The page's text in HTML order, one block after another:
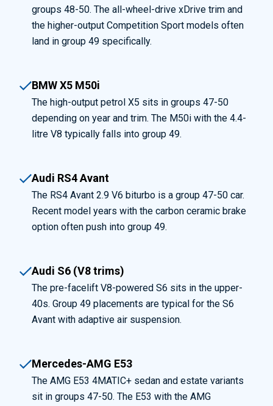
groups 48-50. The all-wheel-drive xDrive trim and
the higher-output Competition Sport models often
land in group 49 specifically.
BMW X5 M50i
The high-output petrol X5 sits in groups 47-50
depending on year and trim. The M50i with the 4.4-
litre V8 typically falls into group 49.
Audi RS4 Avant
The RS4 Avant 2.9 V6 biturbo is a group 47-50 car.
Recent model years with the carbon ceramic brake
option often push into group 49.
Audi S6 (V8 trims)
The pre-facelift V8-powered S6 sits in the upper-
40s. Group 49 placements are typical for the S6
Avant with adaptive air suspension.
Mercedes-AMG E53
The AMG E53 4MATIC+ sedan and estate variants
sit in groups 47-50. The E53 with the AMG